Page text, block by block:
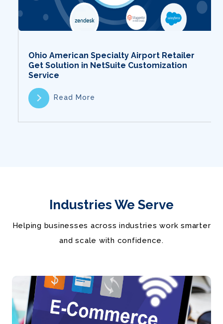
Ohio American Specialty Airport Retailer
Get Solution in NetSuite Customization
Service
Read More
Industries We Serve
Helping businesses across industries work smarter
and scale with confidence.